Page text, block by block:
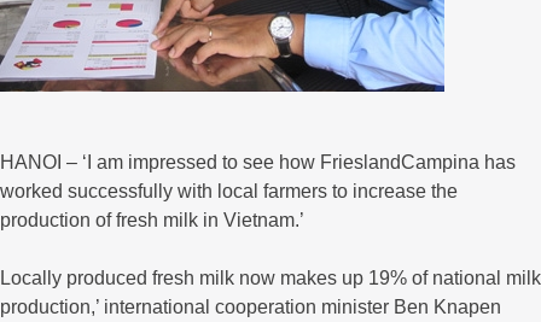
HANOI – ‘I am impressed to see how FrieslandCampina has
worked successfully with local farmers to increase the
production of fresh milk in Vietnam.’
Locally produced fresh milk now makes up 19% of national milk
production,’ international cooperation minister Ben Knapen